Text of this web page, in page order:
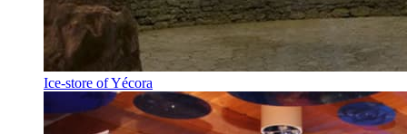
Ice-store of Yécora